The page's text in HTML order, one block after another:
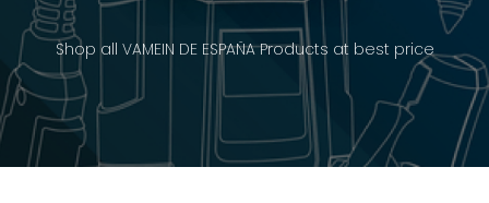
Shop all VAMEIN DE ESPAÑA Products at best price